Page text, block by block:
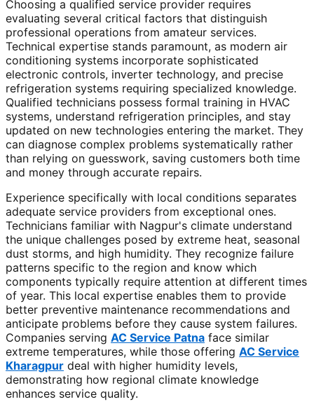
Choosing a qualified service provider requires
evaluating several critical factors that distinguish
professional operations from amateur services.
Technical expertise stands paramount, as modern air
conditioning systems incorporate sophisticated
electronic controls, inverter technology, and precise
refrigeration systems requiring specialized knowledge.
Qualified technicians possess formal training in HVAC
systems, understand refrigeration principles, and stay
updated on new technologies entering the market. They
can diagnose complex problems systematically rather
than relying on guesswork, saving customers both time
and money through accurate repairs.
Experience specifically with local conditions separates
adequate service providers from exceptional ones.
Technicians familiar with Nagpur's climate understand
the unique challenges posed by extreme heat, seasonal
dust storms, and high humidity. They recognize failure
patterns specific to the region and know which
components typically require attention at different times
of year. This local expertise enables them to provide
better preventive maintenance recommendations and
anticipate problems before they cause system failures.
Companies serving AC Service Patna face similar
extreme temperatures, while those offering AC Service
Kharagpur deal with higher humidity levels,
demonstrating how regional climate knowledge
enhances service quality.